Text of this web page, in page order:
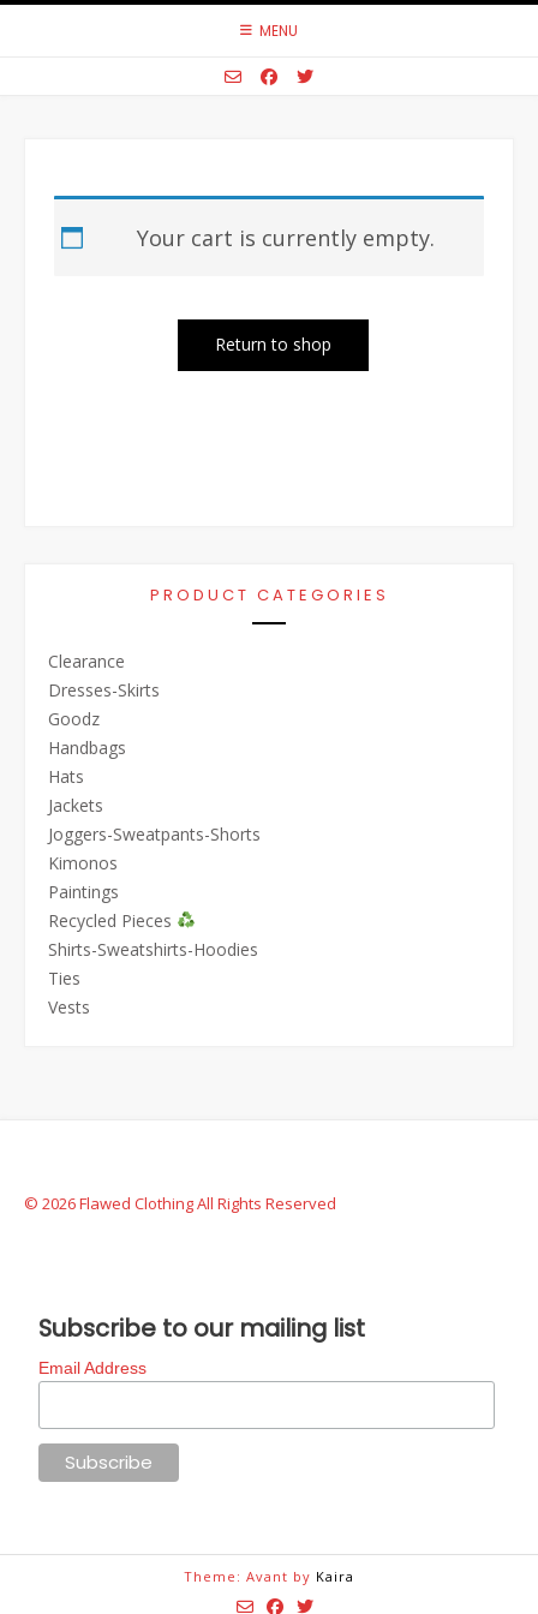
Skip
MENU
Your cart is currently empty.
Return to shop
PRODUCT CATEGORIES
Clearance
Dresses-Skirts
Goodz
Handbags
Hats
Jackets
Joggers-Sweatpants-Shorts
Kimonos
Paintings
Recycled Pieces
Shirts-Sweatshirts-Hoodies
Ties
Vests
© 2026 Flawed Clothing All Rights Reserved
Subscribe to our mailing list
Email Address
Theme: Avant by Kaira